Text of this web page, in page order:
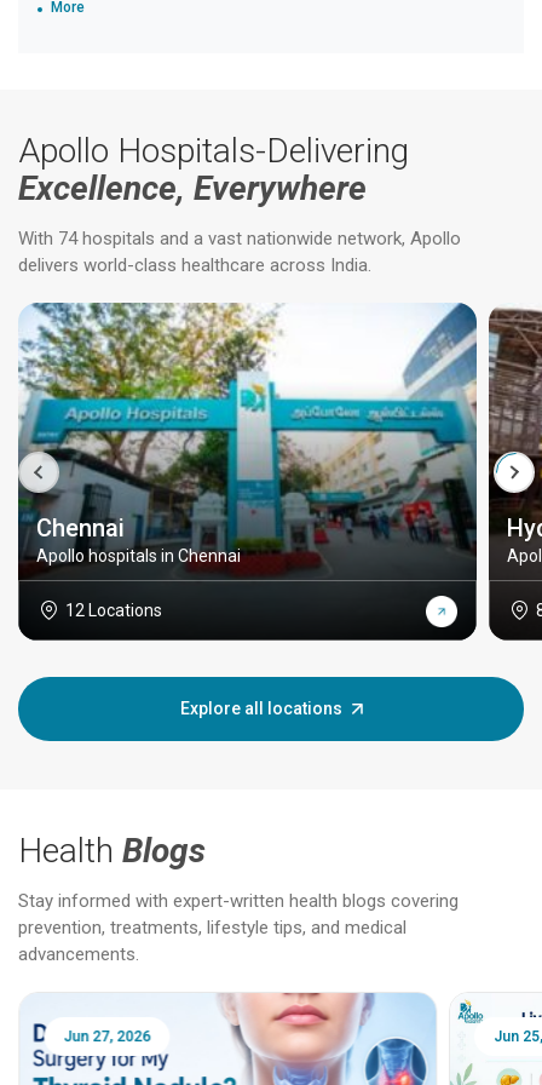
More
Apollo Hospitals-Delivering
Excellence, Everywhere
With 74 hospitals and a vast nationwide network, Apollo
delivers world-class healthcare across India.
Chennai
Apollo hospitals in Chennai
12 Locations
Explore all locations
Health Blogs
Stay informed with expert-written health blogs covering
prevention, treatments, lifestyle tips, and medical
advancements.
Jun 25, 2026 Feb